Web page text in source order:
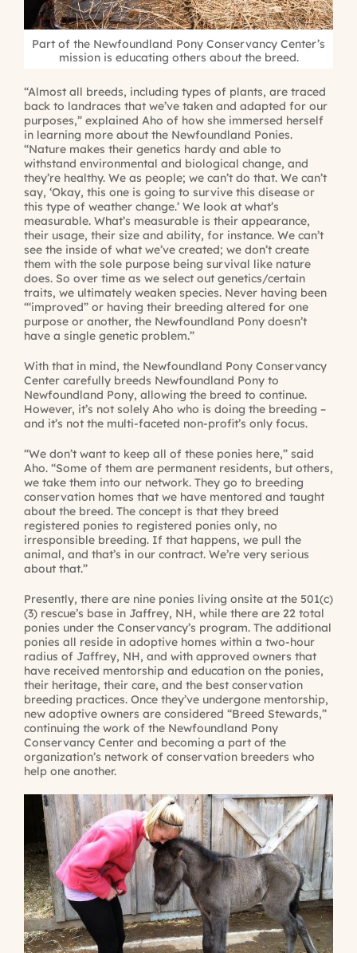
Part of the Newfoundland Pony Conservancy Center’s
mission is educating others about the breed.
“Almost all breeds, including types of plants, are traced
back to landraces that we’ve taken and adapted for our
purposes,” explained Aho of how she immersed herself
in learning more about the Newfoundland Ponies.
“Nature makes their genetics hardy and able to
withstand environmental and biological change, and
they’re healthy. We as people; we can’t do that. We can’t
say, ‘Okay, this one is going to survive this disease or
this type of weather change.’ We look at what’s
measurable. What’s measurable is their appearance,
their usage, their size and ability, for instance. We can’t
see the inside of what we’ve created; we don’t create
them with the sole purpose being survival like nature
does. So over time as we select out genetics/certain
traits, we ultimately weaken species. Never having been
“‘improved” or having their breeding altered for one
purpose or another, the Newfoundland Pony doesn’t
have a single genetic problem.”
With that in mind, the Newfoundland Pony Conservancy
Center carefully breeds Newfoundland Pony to
Newfoundland Pony, allowing the breed to continue.
However, it’s not solely Aho who is doing the breeding –
and it’s not the multi-faceted non-profit’s only focus.
“We don’t want to keep all of these ponies here,” said
Aho. “Some of them are permanent residents, but others,
we take them into our network. They go to breeding
conservation homes that we have mentored and taught
about the breed. The concept is that they breed
registered ponies to registered ponies only, no
irresponsible breeding. If that happens, we pull the
animal, and that’s in our contract. We’re very serious
about that.”
Presently, there are nine ponies living onsite at the 501(c)
(3) rescue’s base in Jaffrey, NH, while there are 22 total
ponies under the Conservancy’s program. The additional
ponies all reside in adoptive homes within a two-hour
radius of Jaffrey, NH, and with approved owners that
have received mentorship and education on the ponies,
their heritage, their care, and the best conservation
breeding practices. Once they’ve undergone mentorship,
new adoptive owners are considered “Breed Stewards,”
continuing the work of the Newfoundland Pony
Conservancy Center and becoming a part of the
organization’s network of conservation breeders who
help one another.